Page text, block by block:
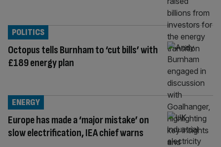
Octopus tells Burnham to ‘cut bills’ with
£189 energy plan
POLITICS
Europe has made a ‘major mistake’ on
slow electrification, IEA chief warns
ENERGY